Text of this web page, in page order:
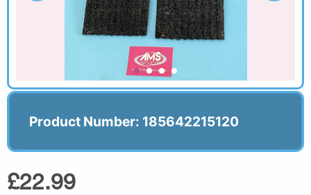
Product Number: 185642215120
£22.99